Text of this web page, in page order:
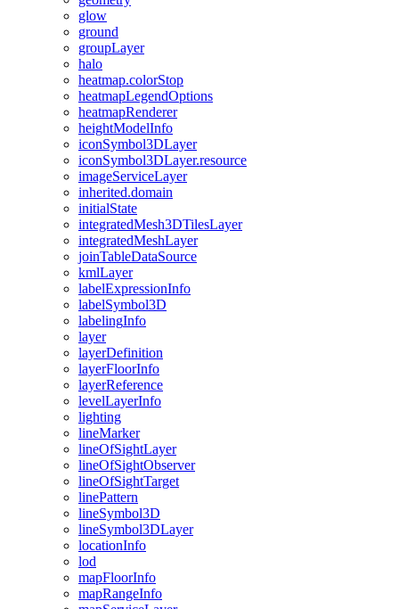
glow
ground
groupLayer
halo
heatmap.colorStop
heatmapLegendOptions
heatmapRenderer
heightModelInfo
iconSymbol3DLayer
iconSymbol3DLayer.resource
imageServiceLayer
inherited.domain
initialState
integratedMesh3DTilesLayer
integratedMeshLayer
joinTableDataSource
kmlLayer
labelExpressionInfo
labelSymbol3D
labelingInfo
layer
layerDefinition
layerFloorInfo
layerReference
levelLayerInfo
lighting
lineMarker
lineOfSightLayer
lineOfSightObserver
lineOfSightTarget
linePattern
lineSymbol3D
lineSymbol3DLayer
locationInfo
lod
mapFloorInfo
mapRangeInfo